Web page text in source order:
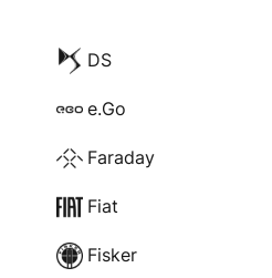
DS
e.Go
Faraday
Fiat
Fisker